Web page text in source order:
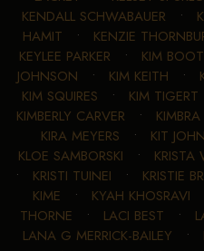
KENDALL SCHWABAUER •
HAMIT • KENZIE
KEYLEE PARKER • KIM
JOHNSON • KIM KEITH •
KIM SQUIRES • KIM TIGERT
KIMBERLY CARVER •
KIRA MEYERS • KIT
KLOE SAMBORSKI • KRISTA
• KRISTI TUINEI • KRISTIE
KIME • KYAH KHOSRAVI
THORNE • LACI BEST •
LANA G MERRICK-BAILEY •